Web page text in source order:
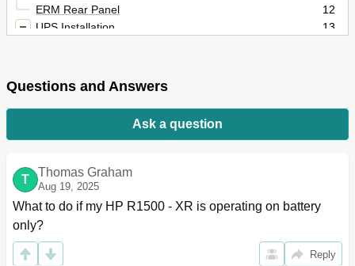
ERM Rear Panel
12
UPS Installation
13
Tools and Materials
Readying the Equipment
Installing the Mounting Rails
Removing the UPS Battery Bracket
Installing the Batteries
Replacing the UPS Battery Bracket
Connecting the Ground Bonding Cable
20
Connecting the REPO Port
21
Questions and Answers
Ask a question
T
Thomas Graham
Aug 19, 2025
What to do if my HP R1500 - XR is operating on battery
only?
Reply